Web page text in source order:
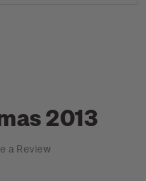
2013
a Review